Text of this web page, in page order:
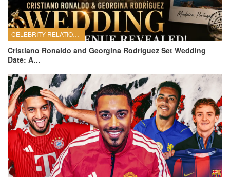
CELEBRITY RELATIONSHIPS
Cristiano Ronaldo and Georgina Rodríguez Set Wedding
Date: A…